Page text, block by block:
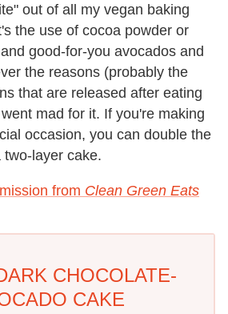
out of all my vegan baking
the use of cocoa powder or
good-for-you avocados and
the reasons (probably the
that are released after eating
mad for it. If you're making
occasion, you can double the
layer cake.
from Clean Green Eats
CHOCOLATE-
CAKE